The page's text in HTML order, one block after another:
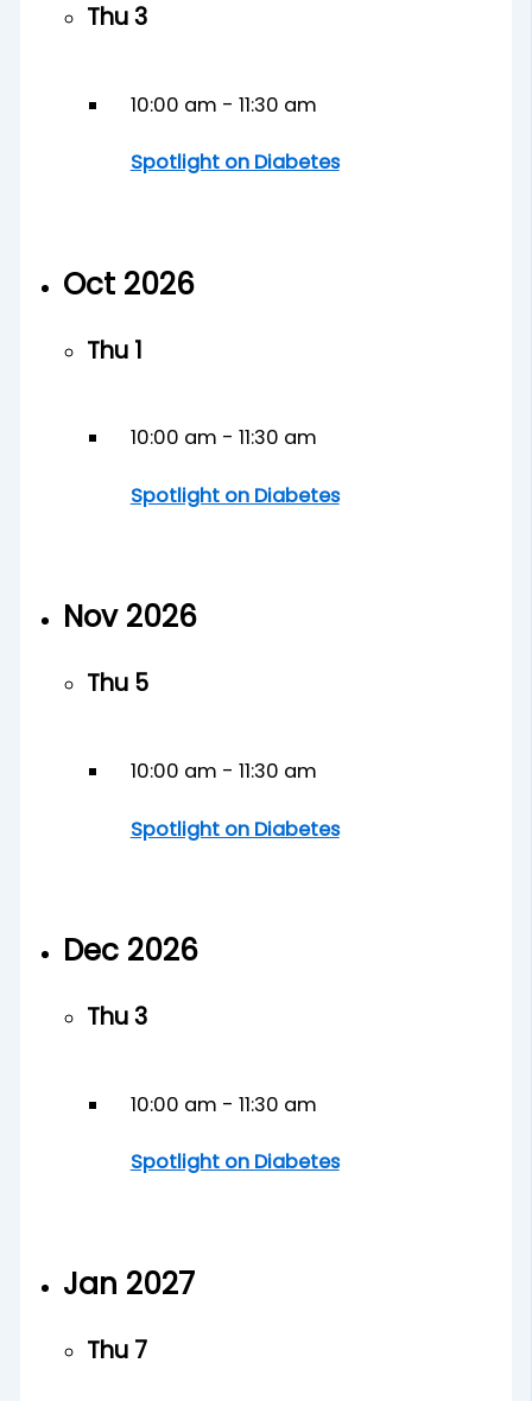
Thu3
10:00 am - 11:30 am
Spotlight on Diabetes
Oct 2026
Thu 1
10:00 am - 11:30 am
Spotlight on Diabetes
Nov 2026
Thu 5
10:00 am - 11:30 am
Spotlight on Diabetes
Dec 2026
Thu3
10:00 am - 11:30 am
Spotlight on Diabetes
Jan 2027
Thu 7